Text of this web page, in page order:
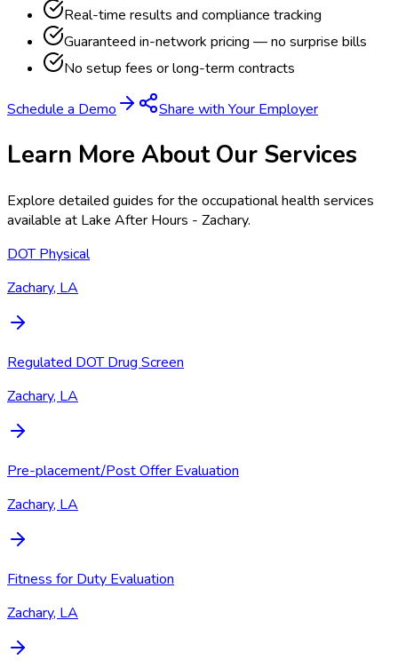
Real-time results and compliance tracking
Guaranteed in-network pricing — no surprise bills
No setup fees or long-term contracts
Schedule a Demo Share with Your Employer
Learn More About Our Services
Explore detailed guides for the occupational health services
available at Lake After Hours - Zachary.
DOT Physical
Zachary, LA
Regulated DOT Drug Screen
Zachary, LA
Pre-placement/Post Offer Evaluation
Zachary, LA
Fitness for Duty Evaluation
Zachary, LA